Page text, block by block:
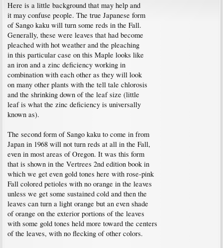
Here is a little background that may help and
it may confuse people. The true Japanese form
of Sango kaku will turn some reds in the Fall.
Generally, these were leaves that had become
pleached with hot weather and the pleaching
in this particular case on this Maple looks like
an iron and a zinc deficiency working in
combination with each other as they will look
on many other plants with the tell tale chlorosis
and the shrinking down of the leaf size (little
leaf is what the zinc deficiency is universally
known as).
The second form of Sango kaku to come in from
Japan in 1968 will not turn reds at all in the Fall,
even in most areas of Oregon. It was this form
that is shown in the Vertrees 2nd edition book in
which we get even gold tones here with rose-pink
Fall colored petioles with no orange in the leaves
unless we get some sustained cold and then the
leaves can turn a light orange but an even shade
of orange on the exterior portions of the leaves
with some gold tones held more toward the centers
of the leaves, with no flecking of other colors.